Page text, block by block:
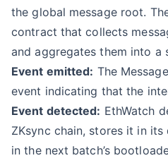
the global message root.
contract that collects
and aggregates them into a
Event emitted: The
event indicating that the
Event detected: EthWatch
ZKsync chain, stores it in
in the next batch’s